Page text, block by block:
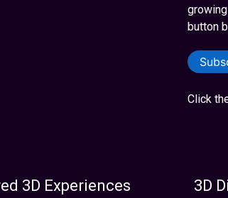
button
Click
3D Experiences 3D